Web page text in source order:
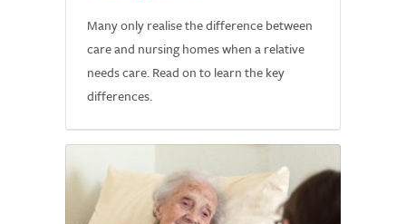
Many only realise the difference between
care and nursing homes when a relative
needs care. Read on to learn the key
differences.